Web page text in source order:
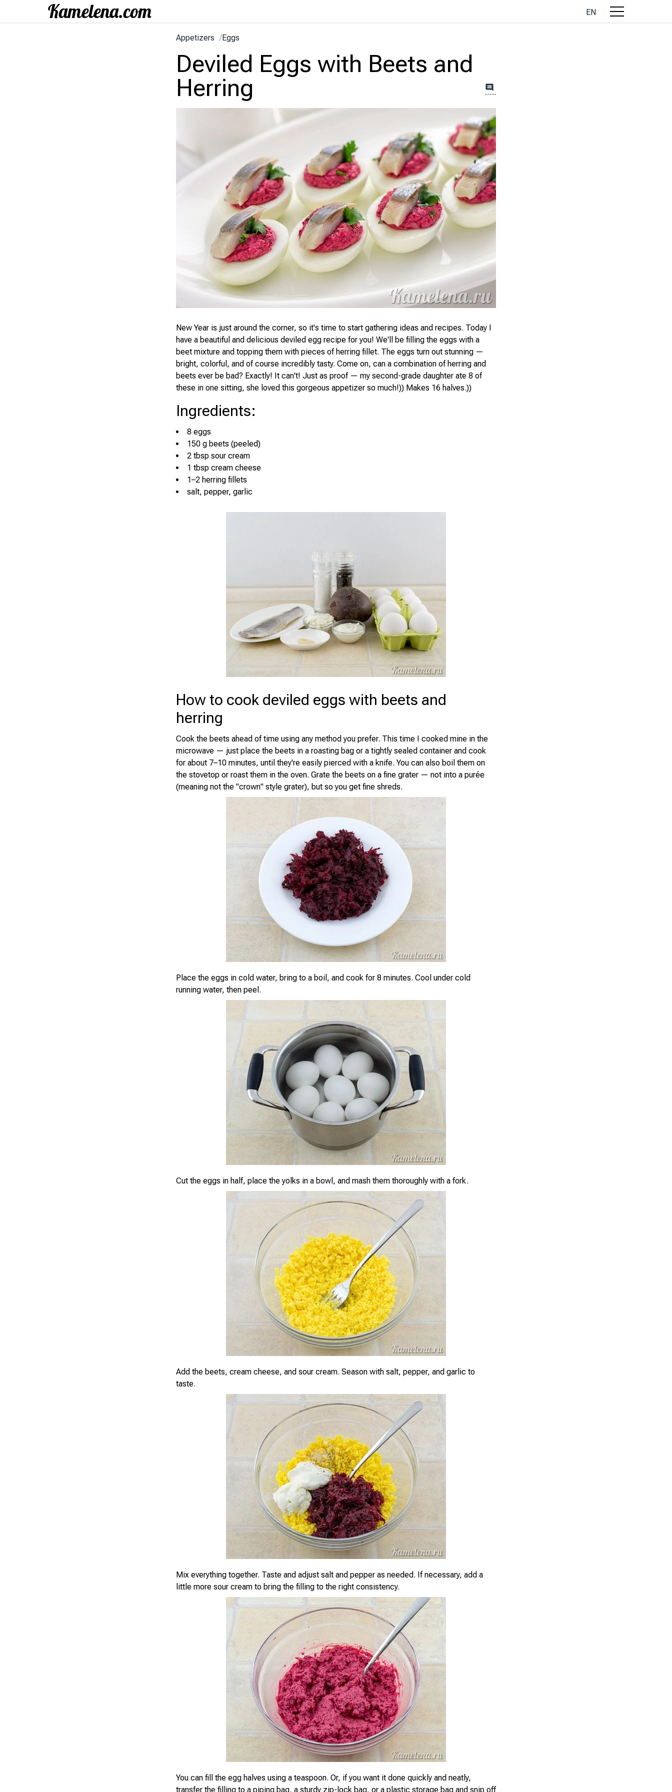
EN
Appetizers /Eggs
Deviled Eggs with Beets and
Herring
New Year is just around the corner, so it's time to start gathering ideas and recipes. Today I
have a beautiful and delicious deviled egg recipe for you! We'll be filling the eggs with a
beet mixture and topping them with pieces of herring fillet. The eggs turn out stunning —
bright, colorful, and of course incredibly tasty. Come on, can a combination of herring and
beets ever be bad? Exactly! It can't! Just as proof — my second-grade daughter ate 8 of
these in one sitting, she loved this gorgeous appetizer so much!)) Makes 16 halves.))
Ingredients:
8 eggs
150 g beets (peeled)
2 tbsp sour cream
1 tbsp cream cheese
1–2 herring fillets
salt, pepper, garlic
How to cook deviled eggs with beets and
herring
Cook the beets ahead of time using any method you prefer. This time I cooked mine in the
microwave — just place the beets in a roasting bag or a tightly sealed container and cook
for about 7–10 minutes, until they're easily pierced with a knife. You can also boil them on
the stovetop or roast them in the oven. Grate the beets on a fine grater — not into a purée
(meaning not the "crown" style grater), but so you get fine shreds.
Place the eggs in cold water, bring to a boil, and cook for 8 minutes. Cool under cold
running water, then peel.
Cut the eggs in half, place the yolks in a bowl, and mash them thoroughly with a fork.
Add the beets, cream cheese, and sour cream. Season with salt, pepper, and garlic to
taste.
Mix everything together. Taste and adjust salt and pepper as needed. If necessary, add a
little more sour cream to bring the filling to the right consistency.
You can fill the egg halves using a teaspoon. Or, if you want it done quickly and neatly,
transfer the filling to a piping bag, a sturdy zip-lock bag, or a plastic storage bag and snip off